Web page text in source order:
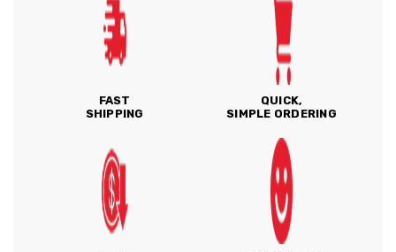
FAST
SHIPPING
QUICK,
SIMPLE ORDERING